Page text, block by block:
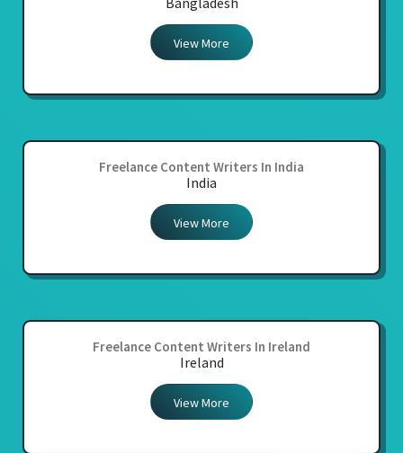
View More
Freelance Content Writers In India
India
View More
Freelance Content Writers In Ireland
Ireland
View More